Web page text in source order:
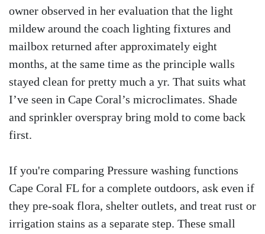
owner observed in her evaluation that the light
mildew around the coach lighting fixtures and
mailbox returned after approximately eight
months, at the same time as the principle walls
stayed clean for pretty much a yr. That suits what
I’ve seen in Cape Coral’s microclimates. Shade
and sprinkler overspray bring mold to come back
first.
If you're comparing Pressure washing functions
Cape Coral FL for a complete outdoors, ask even if
they pre-soak flora, shelter outlets, and treat rust or
irrigation stains as a separate step. These small